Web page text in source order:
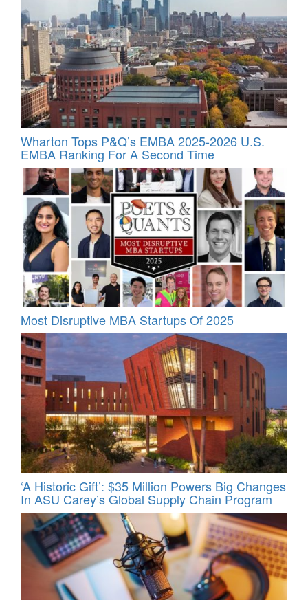
Wharton Tops P&Q’s EMBA 2025-2026 U.S.
EMBA Ranking For A Second Time
Most Disruptive MBA Startups Of 2025
‘A Historic Gift’: $35 Million Powers Big Changes
In ASU Carey’s Global Supply Chain Program